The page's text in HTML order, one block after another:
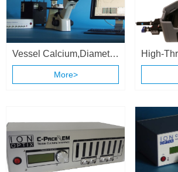
Vessel Calcium,Diameter
& Flow Recording
System
More>
High-
System